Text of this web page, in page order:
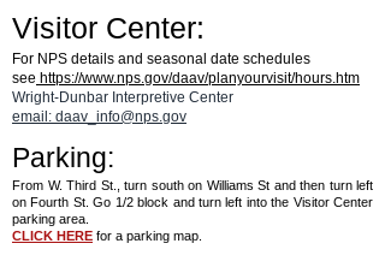
Visitor Center:
For NPS details and seasonal date schedules
see https://www.nps.gov/daav/planyourvisit/hours.htm
Wright-Dunbar Interpretive Center
email: daav_info@nps.gov
Parking:
From W. Third St., turn south on Williams St and then turn left
on Fourth St. Go 1/2 block and turn left into the Visitor Center
parking area.
CLICK HERE for a parking map.